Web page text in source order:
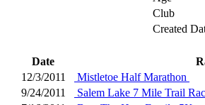
Club
Created
Date
12/3/2011
Mistletoe Half Marathon
9/24/2011
Salem Lake 7 Mile Trail